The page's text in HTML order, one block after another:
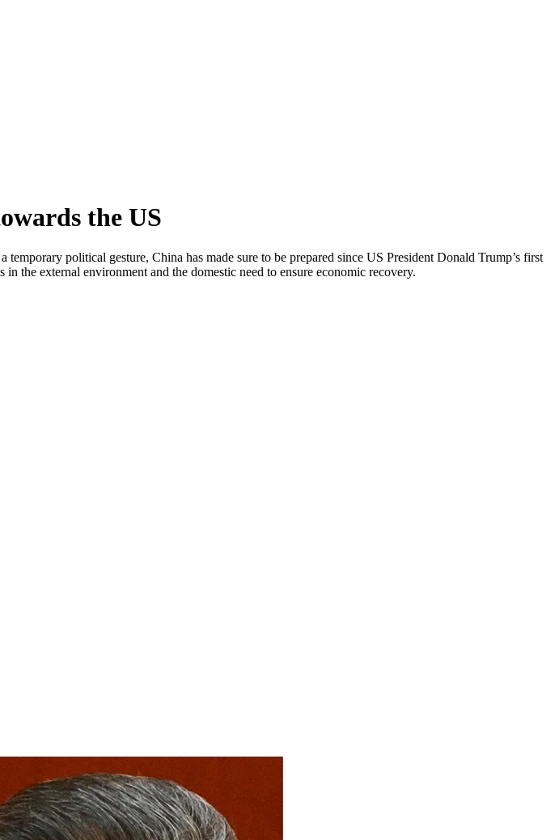
the US
political gesture, China has made sure to be prepared since US President Donald Trump’s first
the external environment and the domestic need to ensure economic recovery.